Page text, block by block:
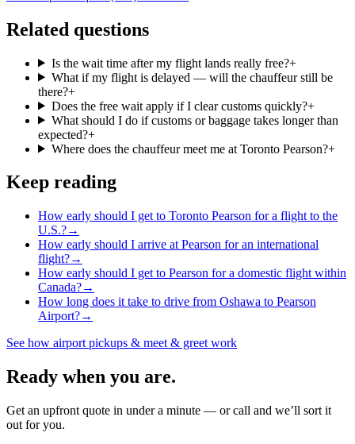
Related questions
Is the wait time after my flight lands really free?+
What if my flight is delayed — will the chauffeur still be
there?+
Does the free wait apply if I clear customs quickly?+
What should I do if customs or baggage takes longer than
expected?+
Where does the chauffeur meet me at Toronto Pearson?+
Keep reading
How early should I get to Toronto Pearson for a flight to the
U.S.?→
How early should I arrive at Pearson for an international
flight?→
How early should I get to Pearson for a domestic flight within
Canada?→
How long does it take to drive from Oshawa to Pearson
Airport?→
See how airport pickups & meet & greet work
Ready when you are.
Get an upfront quote in under a minute — or call and we’ll sort it
out for you.